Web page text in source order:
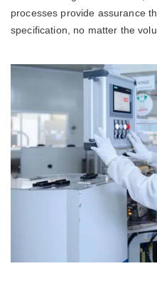
processes provide assurance
specification, no matter the